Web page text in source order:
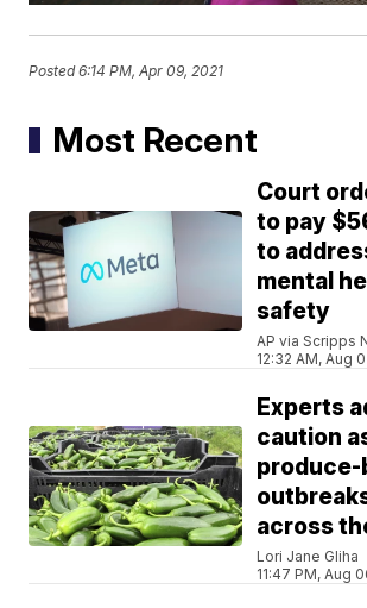
Posted6:14 PM, Apr 09, 2021
Most Recent
Court
to pay
to
mental
safety
AP via Scripps
12:32 AM, Aug
Experts
caution
produce-
across
Lori Jane Gliha
11:47 PM, Aug